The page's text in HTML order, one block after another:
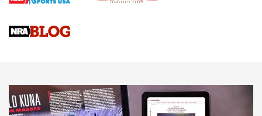
Upcoming Season | An Official Journal Of The NRA
HOW-TO TIPS HOW-TO TIPS